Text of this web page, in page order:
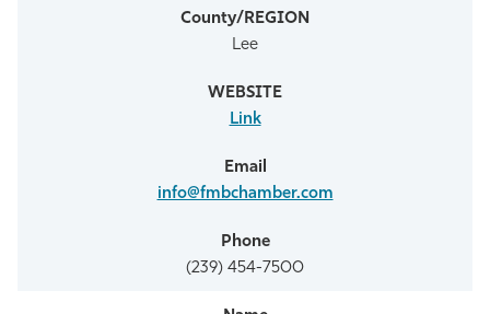
Lee
Link
info@fmbchamber.com
(239) 454-7500